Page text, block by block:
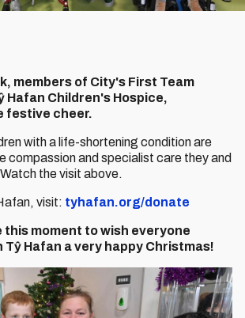
members of City's First Team
Hafan Children's Hospice,
festive cheer.
with a life-shortening condition are
compassion and specialist care they and
the visit above.
visit: tyhafan.org/donate
this moment to wish everyone
Hafan a very happy Christmas!